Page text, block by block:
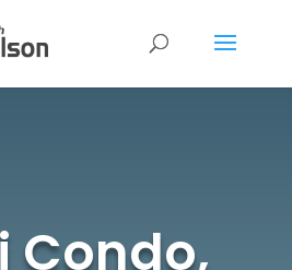
Condo,